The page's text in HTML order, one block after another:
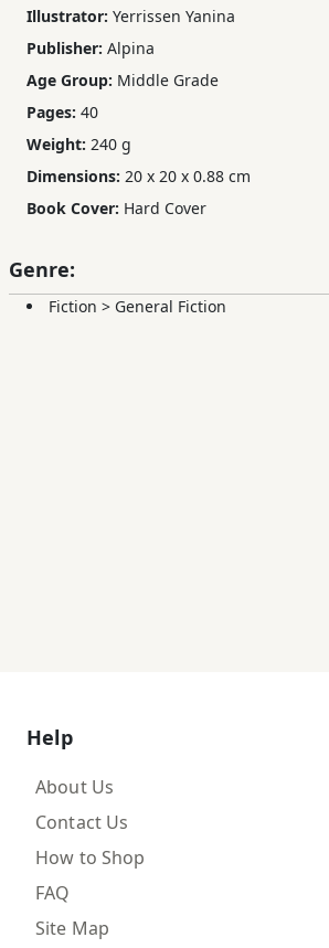
Teens
&
Educational
Publishing
Subscription
Illustrator: Yerrissen Yanina
Publisher: Alpina
Age Group: Middle Grade
Pages: 40
Weight: 240 g
Dimensions: 20 x 20 x 0.88 cm
Book Cover: Hard Cover
Genre:
Fiction > General Fiction
Help
About Us
Contact Us
How to Shop
FAQ
Site Map